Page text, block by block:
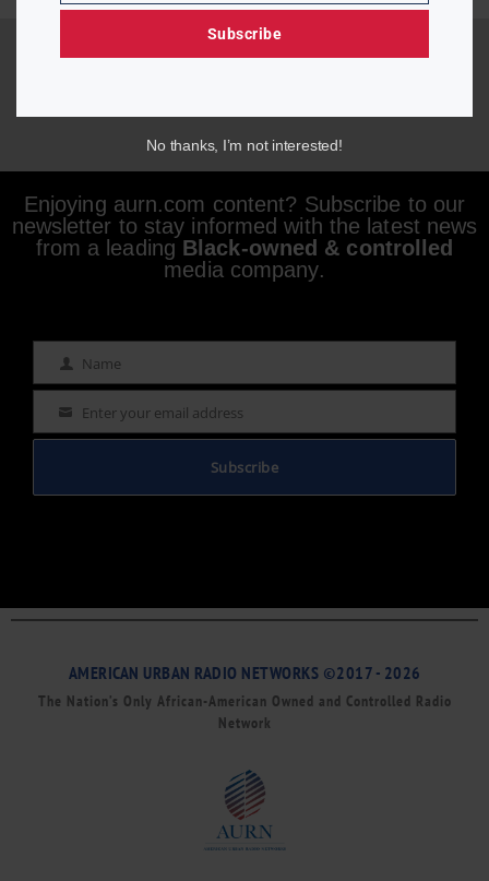
Enjoying aurn.com content? Subscribe to our
newsletter to stay informed with the latest news
from a leading Black-owned & controlled
media company.
Name Name
Email Enter your email address
Subscribe
AMERICAN URBAN RADIO NETWORKS ©2017 - 2026
The Nation’s Only African-American Owned and Controlled Radio
Network
Subscribe
No thanks, I’m not interested!